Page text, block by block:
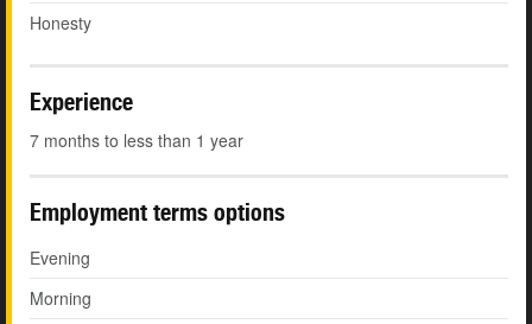
Honesty
Experience
7 months to less than 1 year
Employment terms options
Evening
Morning